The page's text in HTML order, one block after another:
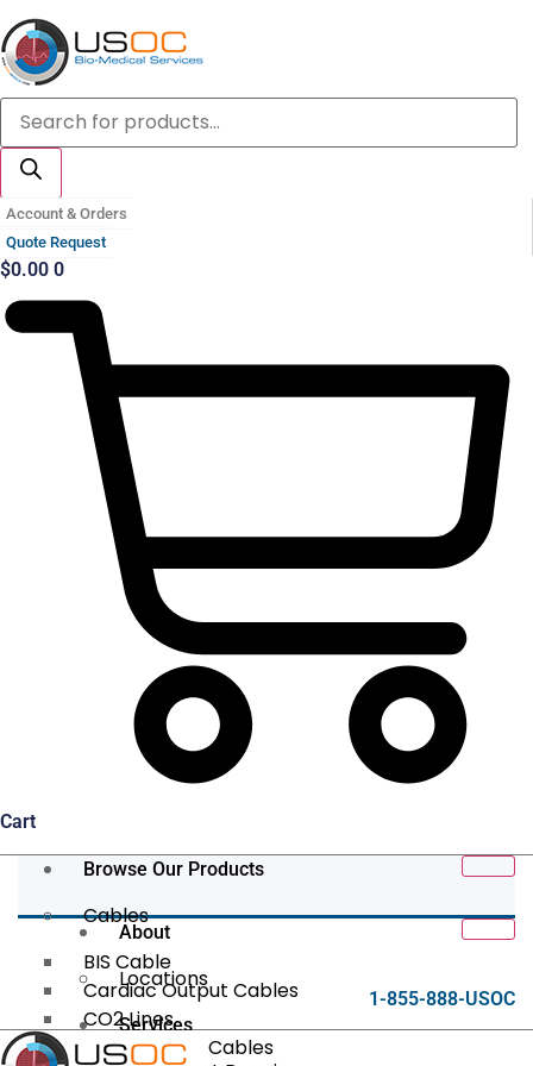
Skip
to
content
Products
search
Account & Orders
Quote Request
$0.00 0
Cart
Browse Our Products
Cables
BIS Cable
Cardiac Output Cables
CO2 Lines
Data/Tether Cables
About
Locations
Services
1-855-888-USOC